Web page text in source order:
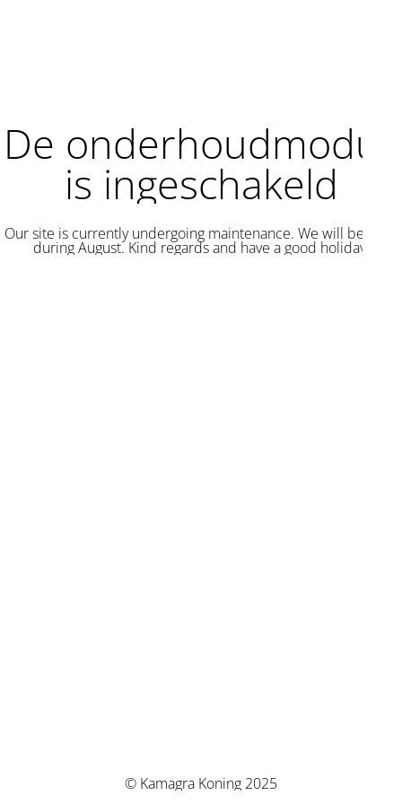
De onderhoudmodus
is ingeschakeld
Our site is currently undergoing maintenance. We will be back
during August. Kind regards and have a good holiday.
© Kamagra Koning 2025